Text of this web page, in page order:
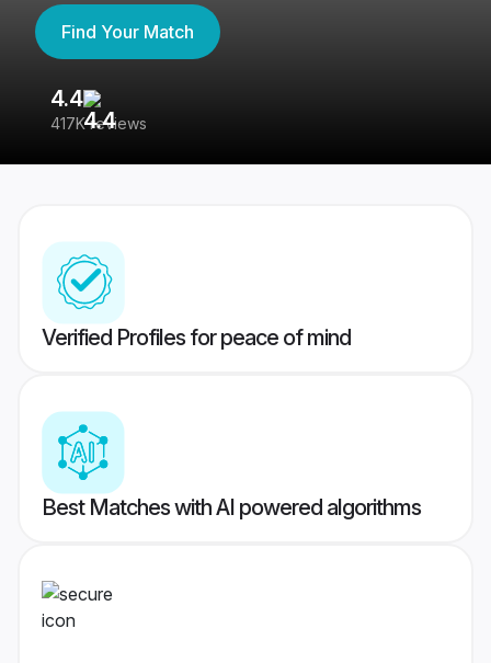
Find Your Match
4.4
417K reviews
Verified Profiles for peace of mind
Best Matches with AI powered algorithms